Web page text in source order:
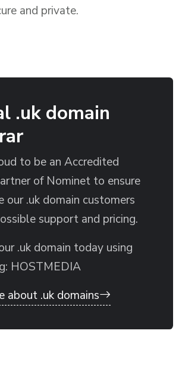
and private.
.uk domain
to be an Accredited
of Nominet to ensure
our .uk domain customers
support and pricing.
.uk domain today using
HOSTMEDIA
about .uk domains